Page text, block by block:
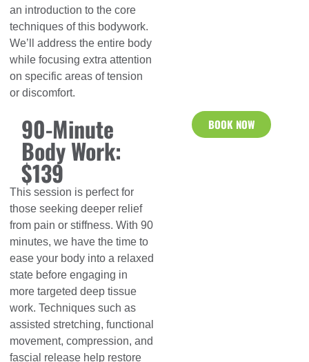
an introduction to the core
techniques of this bodywork.
We’ll address the entire body
while focusing extra attention
on specific areas of tension
or discomfort.
90-Minute
Body Work:
$139
This session is perfect for
those seeking deeper relief
from pain or stiffness. With 90
minutes, we have the time to
ease your body into a relaxed
state before engaging in
more targeted deep tissue
work. Techniques such as
assisted stretching, functional
movement, compression, and
fascial release help restore
BOOK NOW